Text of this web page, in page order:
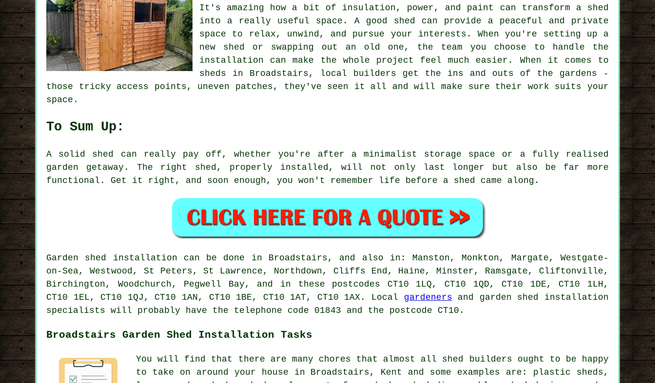
It's amazing how a bit of insulation, power, and paint can transform a shed
into a really useful space. A good shed can provide a peaceful and private
space to relax, unwind, and pursue your interests. When you're setting up a
new shed or swapping out an old one, the team you choose to handle the
installation can make the whole project feel much easier. When it comes to
sheds in Broadstairs, local builders get the ins and outs of the gardens -
those tricky access points, uneven patches, they've seen it all and will make sure their work suits your
space.
To Sum Up:
A solid shed can really pay off, whether you're after a minimalist storage space or a fully realised
garden getaway. The right shed, properly installed, will not only last longer but also be far more
functional. Get it right, and soon enough, you won't remember life before a shed came along.
Garden shed installation can be done in Broadstairs, and also in: Manston, Monkton, Margate, Westgate-
on-Sea, Westwood, St Peters, St Lawrence, Northdown, Cliffs End, Haine, Minster, Ramsgate, Cliftonville,
Birchington, Woodchurch, Pegwell Bay, and in these postcodes CT10 1LQ, CT10 1QD, CT10 1DE, CT10 1LH,
CT10 1EL, CT10 1QJ, CT10 1AN, CT10 1BE, CT10 1AT, CT10 1AX. Local gardeners and garden shed installation
specialists will probably have the telephone code 01843 and the postcode CT10.
Broadstairs Garden Shed Installation Tasks
You will find that there are many chores that almost all shed builders ought to be happy
to take on around your house in Broadstairs, Kent and some examples are: plastic sheds,